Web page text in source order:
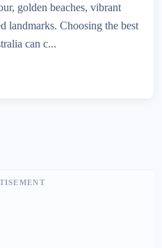
golden beaches, vibrant
landmarks. Choosing the best
can c...